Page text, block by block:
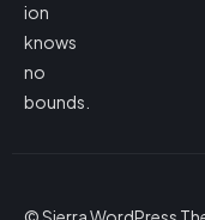
ion
knows
no
bounds.